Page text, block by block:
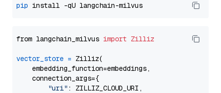
pip
from langchain_milvus import Zilliz
vector_store = Zilliz(
    embedding_function=embeddings,
    connection_args={
"uri" : ZILLIZ_CLOUD_URI,